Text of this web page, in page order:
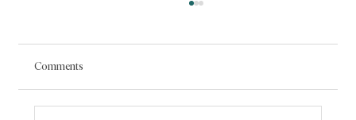
Comments